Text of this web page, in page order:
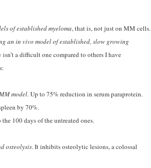
of established myeloma, that is, not just on MM cells.
an in vivo model of established, slow growing
a difficult one compared to others I have
model. Up to 75% reduction in serum paraprotein.
by 70%.
100 days of the untreated ones.
osteolysis. It inhibits osteolytic lesions, a colossal